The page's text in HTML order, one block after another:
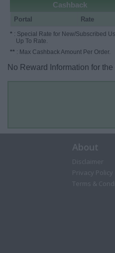
Cashback
Portal Rate
* : Special Rate for New/Subscribed
Up To Rate.
** : Max Cashback Amount Per Order.
No Reward Information for the
About
Disclaimer
Privacy Policy
Terms &